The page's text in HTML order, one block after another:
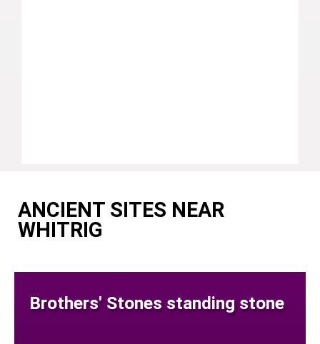
ANCIENT SITES NEAR
WHITRIG
Brothers' Stones standing stone